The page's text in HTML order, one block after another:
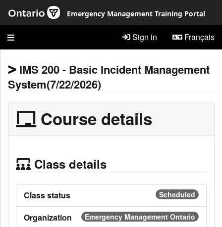
Skip to main content
Emergency Management Training Portal
Sign in Français
IMS 200 - Basic Incident Management
System(7/22/2026)
Course details
Class details
Class status Scheduled
Organization Emergency Management Ontario